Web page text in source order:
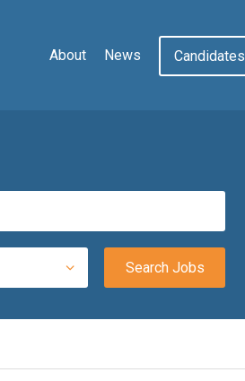
Candidates
About News